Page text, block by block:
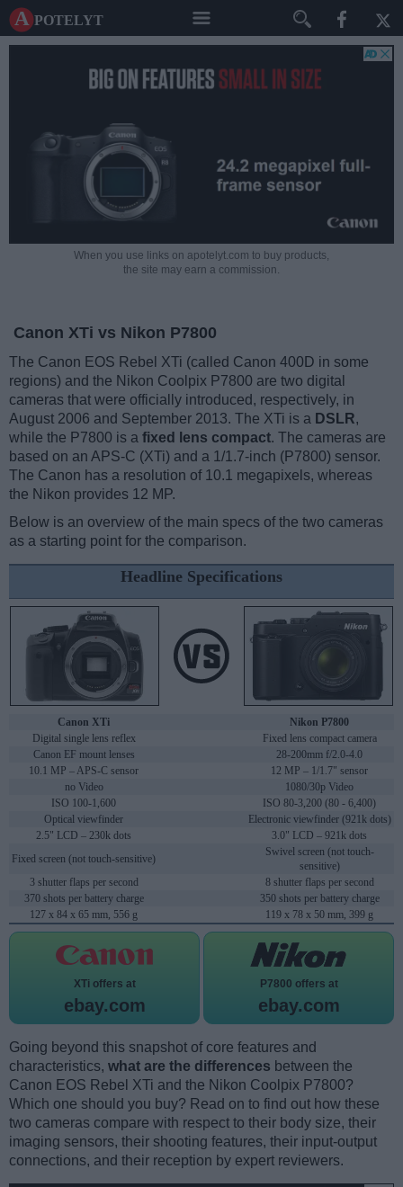
A potelyt
When you use links on apotelyt.com to buy products,
the site may earn a commission.
Canon XTi vs Nikon P7800
The Canon EOS Rebel XTi (called Canon 400D in some
regions) and the Nikon Coolpix P7800 are two digital
cameras that were officially introduced, respectively, in
August 2006 and September 2013. The XTi is a DSLR,
while the P7800 is a fixed lens compact. The cameras are
based on an APS-C (XTi) and a 1/1.7-inch (P7800) sensor.
The Canon has a resolution of 10.1 megapixels, whereas
the Nikon provides 12 MP.
Below is an overview of the main specs of the two cameras
as a starting point for the comparison.
Headline Specifications
Canon XTi
Nikon P7800
Digital single lens reflex
Fixed lens compact camera
Canon EF mount lenses
28-200mm f/2.0-4.0
10.1 MP – APS-C sensor
12 MP – 1/1.7" sensor
no Video
1080/30p Video
ISO 100-1,600
ISO 80-3,200 (80 - 6,400)
Optical viewfinder
Electronic viewfinder (921k dots)
2.5" LCD – 230k dots
3.0" LCD – 921k dots
Fixed screen (not touch-sensitive)
Swivel screen (not touch-
sensitive)
3 shutter flaps per second
8 shutter flaps per second
370 shots per battery charge
350 shots per battery charge
127 x 84 x 65 mm, 556 g
119 x 78 x 50 mm, 399 g
XTi offers at
ebay.com
P7800 offers at
ebay.com
Going beyond this snapshot of core features and
characteristics, what are the differences between the
Canon EOS Rebel XTi and the Nikon Coolpix P7800?
Which one should you buy? Read on to find out how these
two cameras compare with respect to their body size, their
imaging sensors, their shooting features, their input-output
connections, and their reception by expert reviewers.